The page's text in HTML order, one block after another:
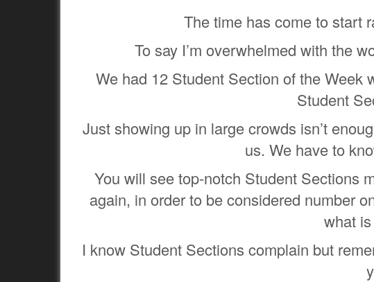
The time has come to start
To say I’m overwhelmed with the
We had 12 Student Section of the Week
Student
Just showing up in large crowds isn’t
us. We have to
You will see top-notch Student Sections
again, in order to be considered number
what
I know Student Sections complain but